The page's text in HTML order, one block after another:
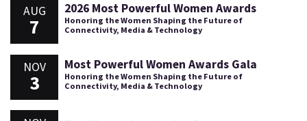
AUG
7
2026 Most Powerful Women Awards
Honoring the Women Shaping the Future of
Connectivity, Media & Technology
NOV
3
Most Powerful Women Awards Gala
Honoring the Women Shaping the Future of
Connectivity, Media & Technology